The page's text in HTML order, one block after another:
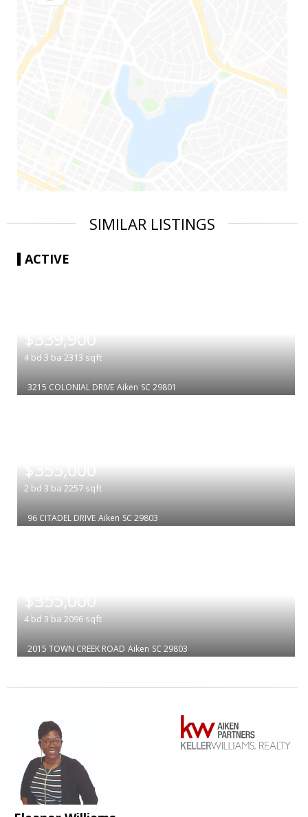
SIMILAR LISTINGS
ACTIVE
$339,900
4 bd 3 ba 2313 sqft
3215 COLONIAL DRIVE Aiken SC 29801
$355,000
2 bd 3 ba 2257 sqft
96 CITADEL DRIVE Aiken SC 29803
$355,000
4 bd 3 ba 2096 sqft
2015 TOWN CREEK ROAD Aiken SC 29803